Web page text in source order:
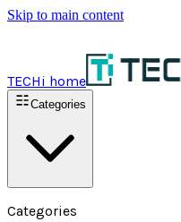
Skip to main content
TECHi home
Categories
Categories